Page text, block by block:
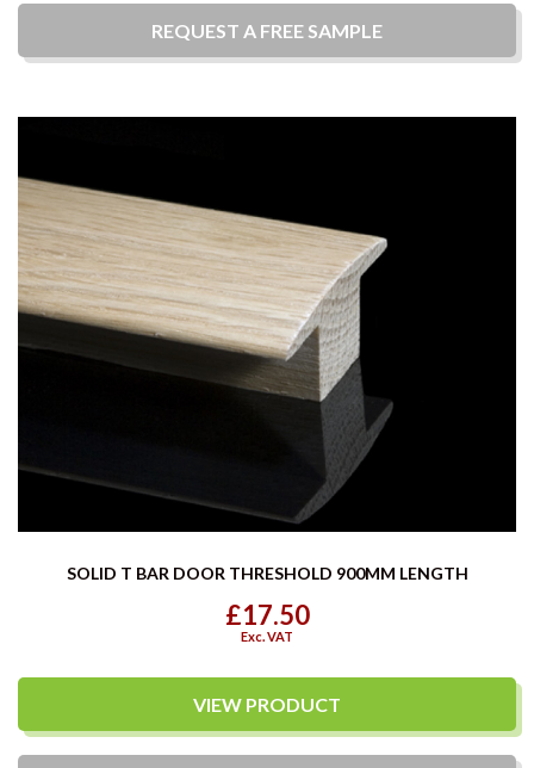
REQUEST A FREE SAMPLE
SOLID T BAR DOOR THRESHOLD 900MM LENGTH
£17.50
Exc. VAT
VIEW PRODUCT